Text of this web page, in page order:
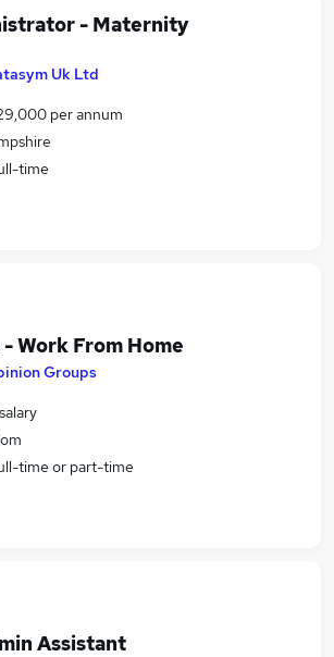
- Maternity
Uk Ltd
per annum
time
Work From Home
Groups
time or part-time
Assistant